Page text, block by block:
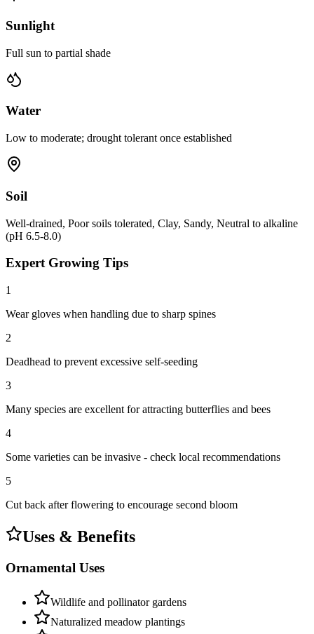
Sunlight
Full sun to partial shade
Water
Low to moderate; drought tolerant once established
Soil
Well-drained, Poor soils tolerated, Clay, Sandy, Neutral to alkaline
(pH 6.5-8.0)
Expert Growing Tips
1
Wear gloves when handling due to sharp spines
2
Deadhead to prevent excessive self-seeding
3
Many species are excellent for attracting butterflies and bees
4
Some varieties can be invasive - check local recommendations
5
Cut back after flowering to encourage second bloom
Uses & Benefits
Ornamental Uses
Wildlife and pollinator gardens
Naturalized meadow plantings